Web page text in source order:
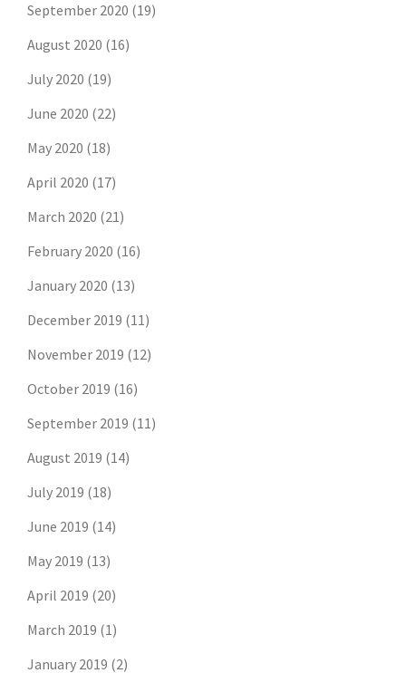
September 2020 (19)
August 2020 (16)
July 2020 (19)
June 2020 (22)
May 2020 (18)
April 2020 (17)
March 2020 (21)
February 2020 (16)
January 2020 (13)
December 2019 (11)
November 2019 (12)
October 2019 (16)
September 2019 (11)
August 2019 (14)
July 2019 (18)
June 2019 (14)
May 2019 (13)
April 2019 (20)
March 2019 (1)
January 2019 (2)